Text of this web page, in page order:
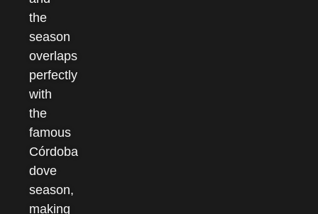
the
season
overlaps
perfectly
with
the
famous
Córdoba
dove
season,
making